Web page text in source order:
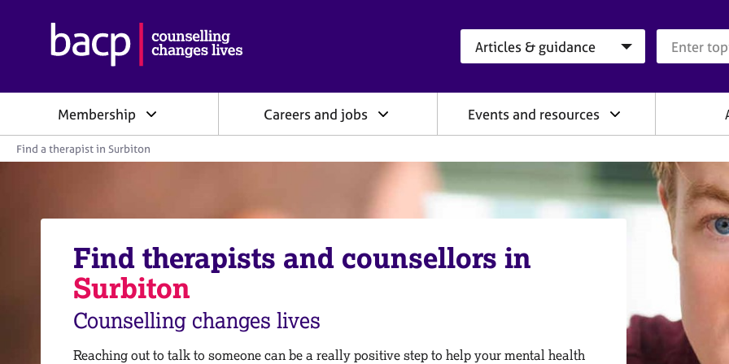
h
s
c
a
t
n
f
o
Membership Careers and jobs Events and resources
Y
o
Find a therapist in Surbiton
Find therapists and counsellors in
Surbiton
Counselling changes lives
Reaching out to talk to someone can be a really positive step to help your mental health